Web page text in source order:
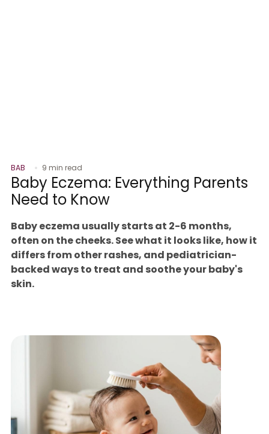
BAB 9 min read
Baby Eczema: Everything Parents
Need to Know
Baby eczema usually starts at 2-6 months,
often on the cheeks. See what it looks like, how it
differs from other rashes, and pediatrician-
backed ways to treat and soothe your baby's
skin.